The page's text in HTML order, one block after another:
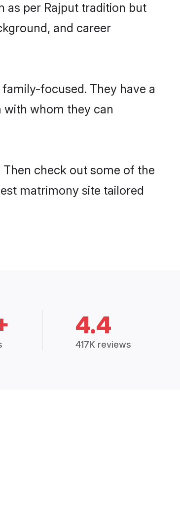
as per Rajput tradition but
and career
focused. They have a
with whom they can
check out some of the
matrimony site tailored
4.4
417K reviews